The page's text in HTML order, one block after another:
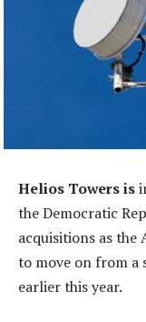
Helios Towers is
the Democratic
acquisitions as
to move on from
earlier this year.